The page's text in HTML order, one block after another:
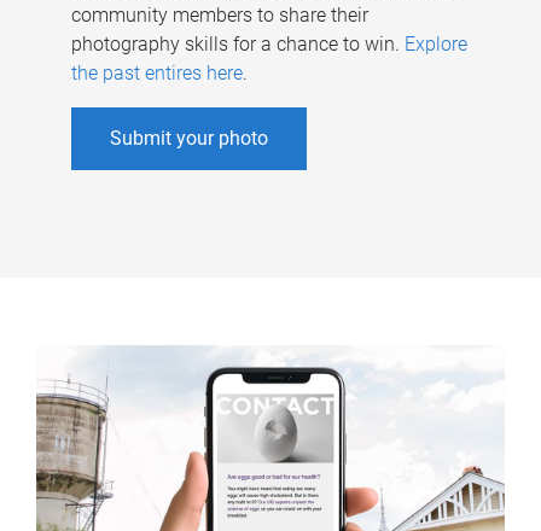
community members to share their
photography skills for a chance to win. Explore
the past entires here.
Submit your photo